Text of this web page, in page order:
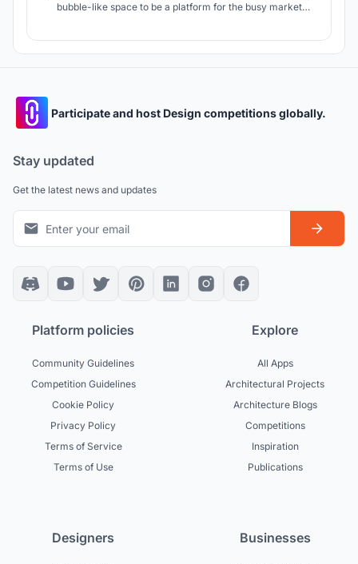
bubble-like space to be a platform for the busy market
Participate and host Design competitions globally.
Stay updated
Get the latest news and updates
Platform policies
Community Guidelines
Competition Guidelines
Cookie Policy
Privacy Policy
Terms of Service
Terms of Use
Explore
All Apps
Architectural Projects
Architecture Blogs
Competitions
Inspiration
Publications
Designers Businesses